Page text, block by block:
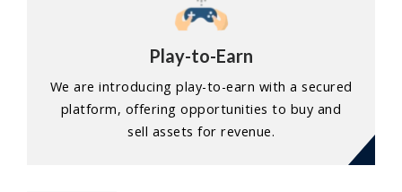
Play-to-Earn
We are introducing play-to-earn with a secured
platform, offering opportunities to buy and
sell assets for revenue.